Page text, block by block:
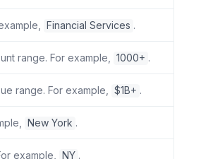
Financial Services .
range. For example, 1000+ .
range. For example, $1B+ .
New York .
example, NY .